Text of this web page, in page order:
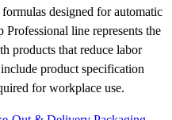
designed for automatic
line represents the
products that reduce labor
product specification
for workplace use.